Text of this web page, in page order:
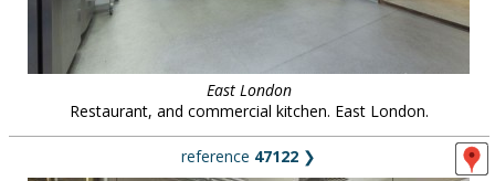
East London
Restaurant, and commercial kitchen. East London.
reference 47122 ❯